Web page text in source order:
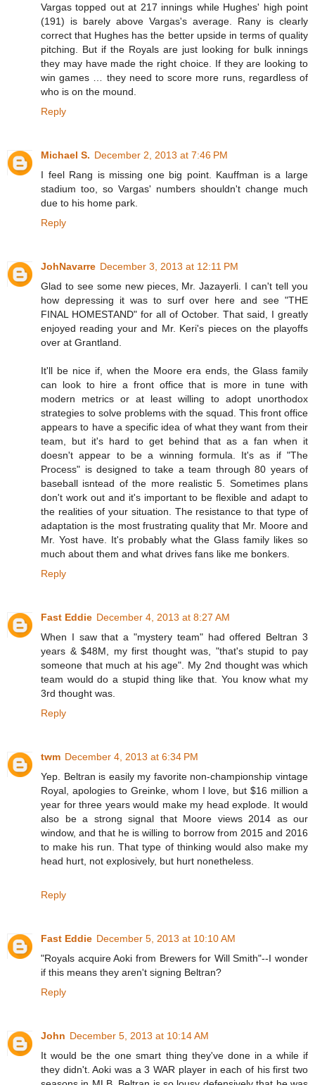
Vargas topped out at 217 innings while Hughes' high point
(191) is barely above Vargas's average. Rany is clearly
correct that Hughes has the better upside in terms of quality
pitching. But if the Royals are just looking for bulk innings
they may have made the right choice. If they are looking to
win games … they need to score more runs, regardless of
who is on the mound.
Reply
Michael S. December 2, 2013 at 7:46 PM
I feel Rang is missing one big point. Kauffman is a large
stadium too, so Vargas' numbers shouldn't change much
due to his home park.
Reply
JohNavarre December 3, 2013 at 12:11 PM
Glad to see some new pieces, Mr. Jazayerli. I can't tell you
how depressing it was to surf over here and see "THE
FINAL HOMESTAND" for all of October. That said, I greatly
enjoyed reading your and Mr. Keri's pieces on the playoffs
over at Grantland.
It'll be nice if, when the Moore era ends, the Glass family
can look to hire a front office that is more in tune with
modern metrics or at least willing to adopt unorthodox
strategies to solve problems with the squad. This front office
appears to have a specific idea of what they want from their
team, but it's hard to get behind that as a fan when it
doesn't appear to be a winning formula. It's as if "The
Process" is designed to take a team through 80 years of
baseball isntead of the more realistic 5. Sometimes plans
don't work out and it's important to be flexible and adapt to
the realities of your situation. The resistance to that type of
adaptation is the most frustrating quality that Mr. Moore and
Mr. Yost have. It's probably what the Glass family likes so
much about them and what drives fans like me bonkers.
Reply
Fast Eddie December 4, 2013 at 8:27 AM
When I saw that a "mystery team" had offered Beltran 3
years & $48M, my first thought was, "that's stupid to pay
someone that much at his age". My 2nd thought was which
team would do a stupid thing like that. You know what my
3rd thought was.
Reply
twm December 4, 2013 at 6:34 PM
Yep. Beltran is easily my favorite non-championship vintage
Royal, apologies to Greinke, whom I love, but $16 million a
year for three years would make my head explode. It would
also be a strong signal that Moore views 2014 as our
window, and that he is willing to borrow from 2015 and 2016
to make his run. That type of thinking would also make my
head hurt, not explosively, but hurt nonetheless.
Reply
Fast Eddie December 5, 2013 at 10:10 AM
"Royals acquire Aoki from Brewers for Will Smith"--I wonder
if this means they aren't signing Beltran?
Reply
John December 5, 2013 at 10:14 AM
It would be the one smart thing they've done in a while if
they didn't. Aoki was a 3 WAR player in each of his first two